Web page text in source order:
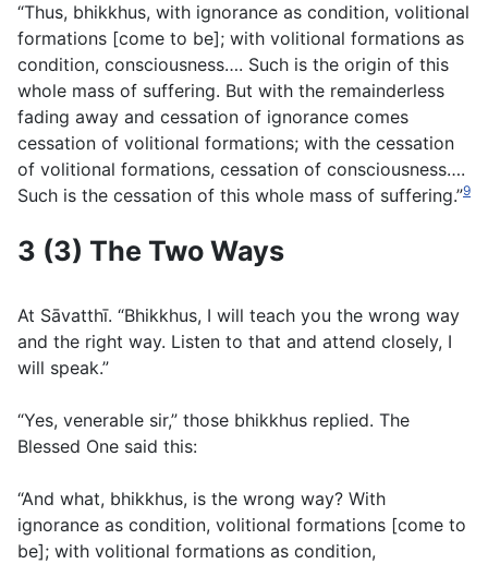
“Thus, bhikkhus, with ignorance as condition, volitional
formations [come to be]; with volitional formations as
condition, consciousness…. Such is the origin of this
whole mass of suffering. But with the remainderless
fading away and cessation of ignorance comes
cessation of volitional formations; with the cessation
of volitional formations, cessation of consciousness….
Such is the cessation of this whole mass of suffering.”9
3 (3) The Two Ways
At Sāvatthı̄. “Bhikkhus, I will teach you the wrong way
and the right way. Listen to that and attend closely, I
will speak.”
“Yes, venerable sir,” those bhikkhus replied. The
Blessed One said this:
“And what, bhikkhus, is the wrong way? With
ignorance as condition, volitional formations [come to
be]; with volitional formations as condition,